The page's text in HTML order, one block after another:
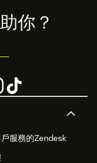
服務的Zendesk
你？